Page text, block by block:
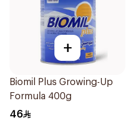
+
Biomil Plus Growing-Up
Formula 400g
46